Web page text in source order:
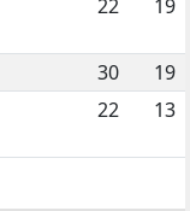
22 19
30
19
22 13